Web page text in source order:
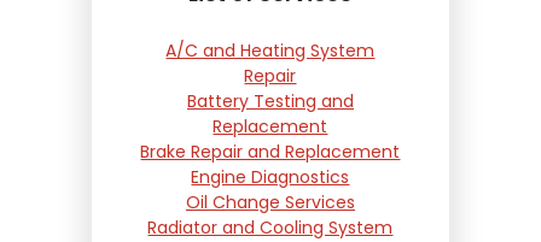
A/C and Heating System
Repair
Battery Testing and
Replacement
Brake Repair and Replacement
Engine Diagnostics
Oil Change Services
Radiator and Cooling System